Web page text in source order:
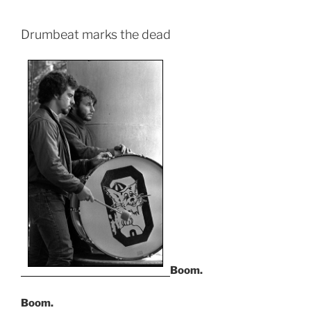
Drumbeat marks the dead
Boom.
Boom.